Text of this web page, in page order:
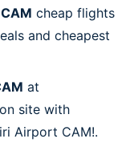
cheap flights
and cheapest
at
site with
Airport CAM!.